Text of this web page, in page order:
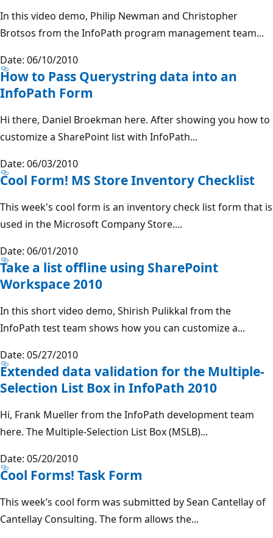
In this video demo, Philip Newman and Christopher
Brotsos from the InfoPath program management team...
Date: 06/10/2010
How to Pass Querystring data into an
InfoPath Form
Hi there, Daniel Broekman here. After showing you how to
customize a SharePoint list with InfoPath...
Date: 06/03/2010
Cool Form! MS Store Inventory Checklist
This week's cool form is an inventory check list form that is
used in the Microsoft Company Store....
Date: 06/01/2010
Take a list offline using SharePoint
Workspace 2010
In this short video demo, Shirish Pulikkal from the
InfoPath test team shows how you can customize a...
Date: 05/27/2010
Extended data validation for the Multiple-
Selection List Box in InfoPath 2010
Hi, Frank Mueller from the InfoPath development team
here. The Multiple-Selection List Box (MSLB)...
Date: 05/20/2010
Cool Forms! Task Form
This week’s cool form was submitted by Sean Cantellay of
Cantellay Consulting. The form allows the...